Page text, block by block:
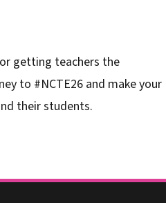
getting teachers the
to #NCTE26 and make your
their students.